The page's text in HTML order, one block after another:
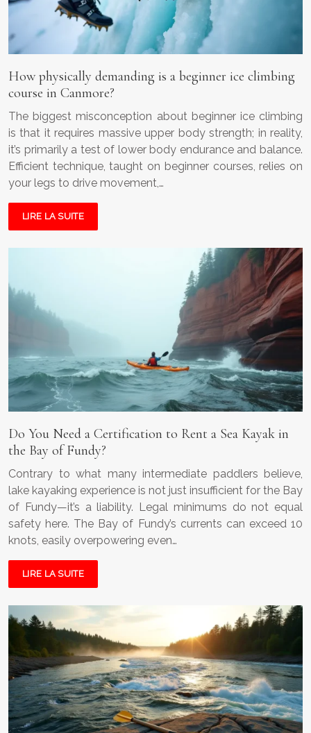
How physically demanding is a beginner ice climbing
course in Canmore?
The biggest misconception about beginner ice climbing
is that it requires massive upper body strength; in reality,
it’s primarily a test of lower body endurance and balance.
Efficient technique, taught on beginner courses, relies on
your legs to drive movement,…
LIRE LA SUITE
Do You Need a Certification to Rent a Sea Kayak in
the Bay of Fundy?
Contrary to what many intermediate paddlers believe,
lake kayaking experience is not just insufficient for the Bay
of Fundy—it’s a liability. Legal minimums do not equal
safety here. The Bay of Fundy’s currents can exceed 10
knots, easily overpowering even…
LIRE LA SUITE